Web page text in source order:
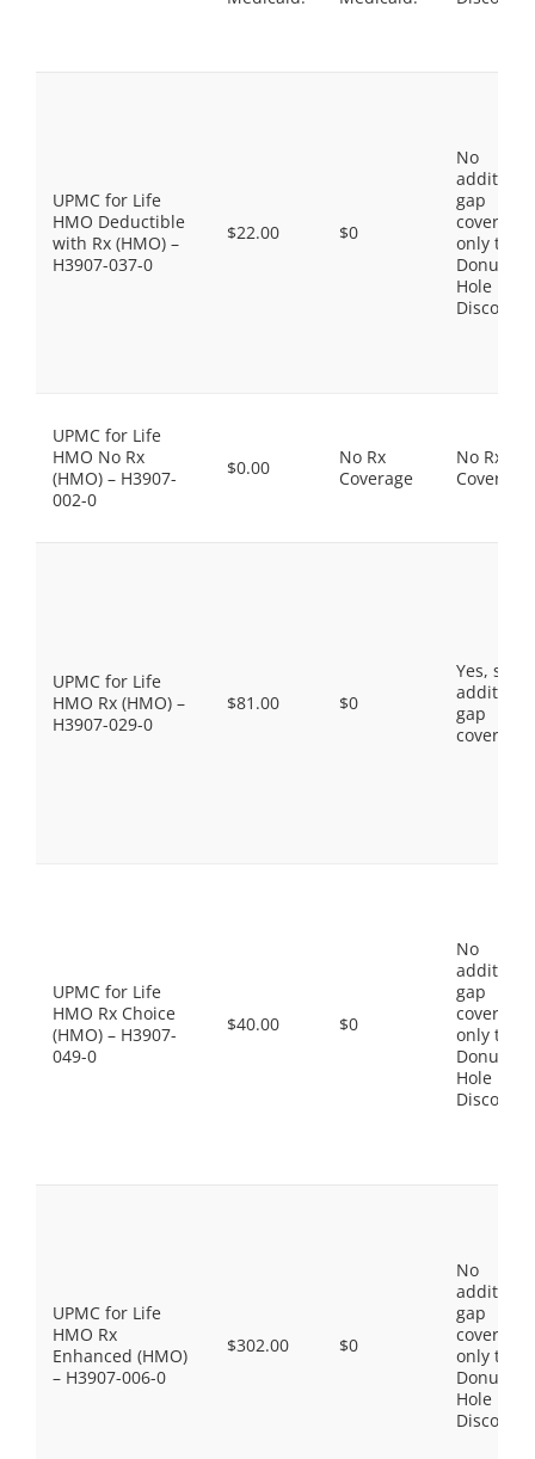
UPMC for Life
HMO Deductible
with Rx (HMO) –
H3907-037-0
$22.00 $0
No
gap
coverage,
only the
Donut
Hole
Discount
UPMC for Life
HMO No Rx
(HMO) – H3907-
002-0
$0.00
No Rx
Coverage
No Rx
Coverage
UPMC for Life
HMO Rx (HMO) –
H3907-029-0
$81.00 $0
Yes, some
gap
coverage.
UPMC for Life
HMO Rx Choice
(HMO) – H3907-
049-0
$40.00 $0
No
gap
coverage,
only the
Donut
Hole
Discount
UPMC for Life
HMO Rx
Enhanced (HMO)
– H3907-006-0
$302.00 $0
No
gap
coverage,
only the
Donut
Hole
Discount